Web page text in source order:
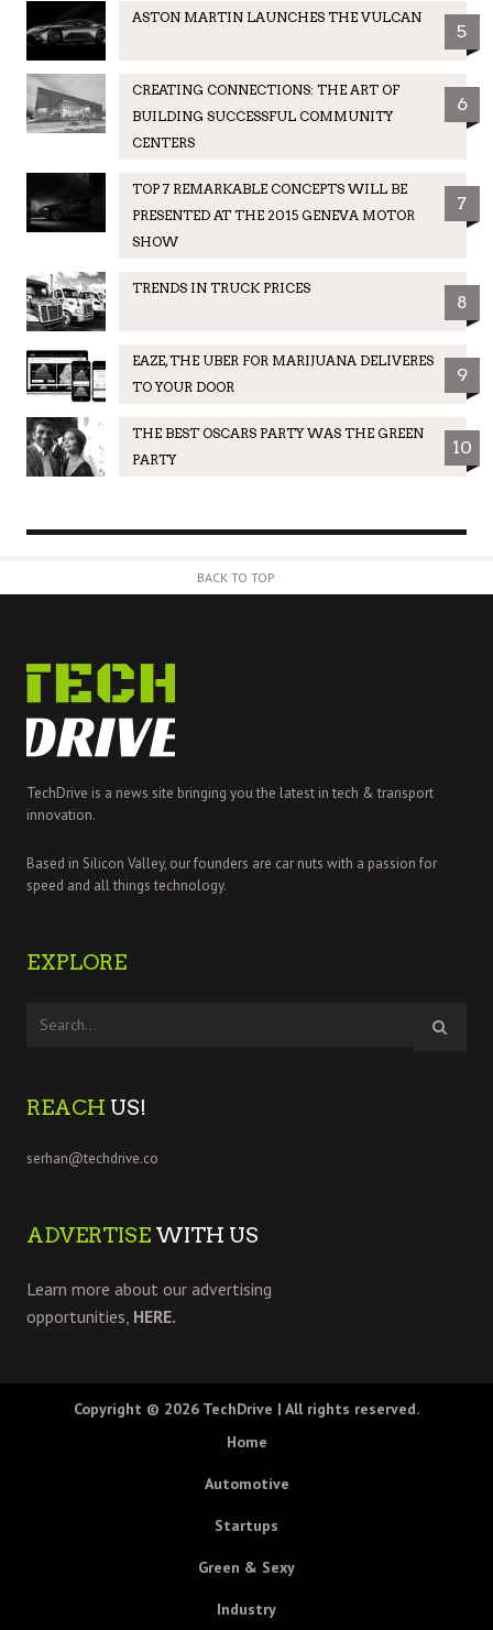
ASTON MARTIN LAUNCHES THE VULCAN
5
CREATING CONNECTIONS: THE ART OF
BUILDING SUCCESSFUL COMMUNITY
CENTERS
6
TOP 7 REMARKABLE CONCEPTS WILL BE
PRESENTED AT THE 2015 GENEVA MOTOR
SHOW
7
TRENDS IN TRUCK PRICES
8
EAZE, THE UBER FOR MARIJUANA DELIVERES
TO YOUR DOOR
9
THE BEST OSCARS PARTY WAS THE GREEN
PARTY
10
BACK TO TOP
TechDrive is a news site bringing you the latest in tech & transport
innovation.
Based in Silicon Valley, our founders are car nuts with a passion for
speed and all things technology.
EXPLORE
REACH US!
serhan@techdrive.co
ADVERTISE WITH US
Learn more about our advertising
opportunities, HERE.
Copyright © 2026 TechDrive | All rights reserved.
Home
Automotive
Startups
Green & Sexy
Industry